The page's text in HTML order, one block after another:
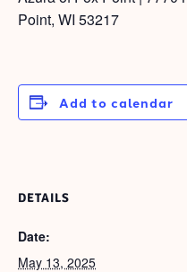
Point, WI 53217
Add to calendar
DETAILS
Date:
May 13, 2025